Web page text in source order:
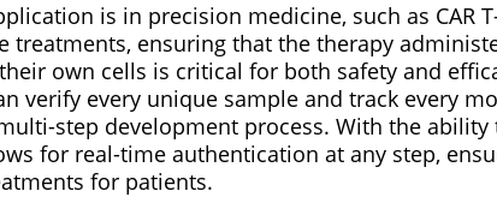
is in precision medicine, such as CAR
treatments, ensuring that the therapy
own cells is critical for both safety and
verify every unique sample and track every
step development process. With the ability
for real-time authentication at any step,
for patients.